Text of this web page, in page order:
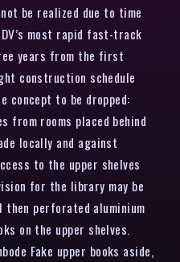
be realized due to time
most rapid fast-track
years from the first
construction schedule
concept to be dropped:
from rooms placed behind
locally and against
to the upper shelves
for the library may be
perforated aluminium
on the upper shelves.
Fake upper books aside,